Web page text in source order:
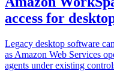
access for
Legacy desktop software
as Amazon Web Services
agents under existing